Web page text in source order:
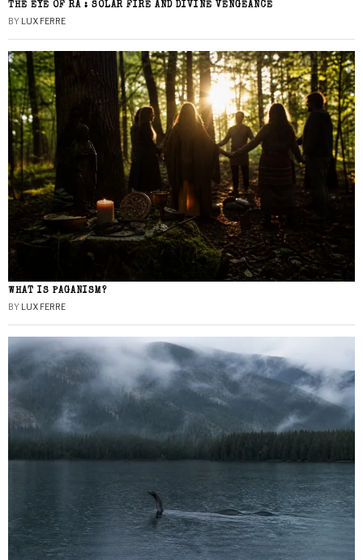
THE EYE OF RA : SOLAR FIRE AND DIVINE VENGEANCE
BY LUX FERRE
WHAT IS PAGANISM?
BY LUX FERRE